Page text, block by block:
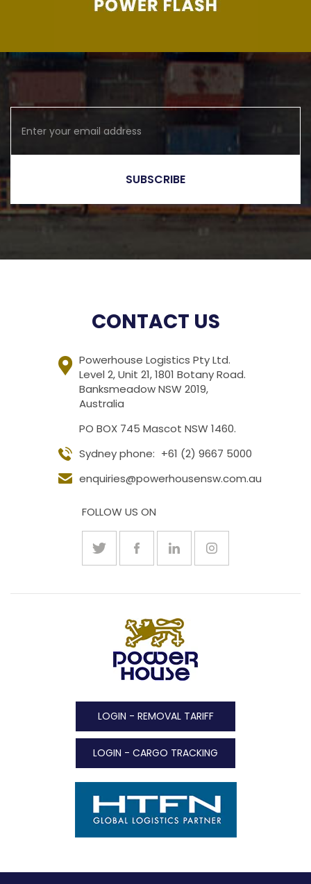
CONTACT US
Powerhouse Logistics Pty Ltd.
Level 2, Unit 21, 1801 Botany Road.
Banksmeadow NSW 2019,
Australia
PO BOX 745 Mascot NSW 1460.
Sydney phone: +61 (2) 9667 5000
enquiries@powerhousensw.com.au
FOLLOW US ON
LOGIN - REMOVAL TARIFF
LOGIN - CARGO TRACKING